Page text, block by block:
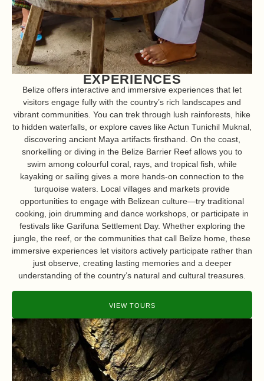
EXPERIENCES
Belize offers interactive and immersive experiences that let
visitors engage fully with the country’s rich landscapes and
vibrant communities. You can trek through lush rainforests, hike
to hidden waterfalls, or explore caves like Actun Tunichil Muknal,
discovering ancient Maya artifacts firsthand. On the coast,
snorkelling or diving in the Belize Barrier Reef allows you to
swim among colourful coral, rays, and tropical fish, while
kayaking or sailing gives a more hands-on connection to the
turquoise waters. Local villages and markets provide
opportunities to engage with Belizean culture—try traditional
cooking, join drumming and dance workshops, or participate in
festivals like Garifuna Settlement Day. Whether exploring the
jungle, the reef, or the communities that call Belize home, these
immersive experiences let visitors actively participate rather than
just observe, creating lasting memories and a deeper
understanding of the country’s natural and cultural treasures.
VIEW TOURS